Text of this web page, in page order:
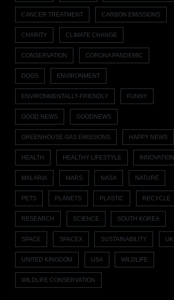
CANCER TREATMENT CARBON EMISSIONS
CHARITY CLIMATE CHANGE
CONSERVATION CORONA PANDEMIC
DOGS ENVIRONMENT
ENVIRONMENTALLY-FRIENDLY FUNNY
GOOD NEWS GOODNEWS
GREENHOUSE GAS EMISSIONS HAPPY NEWS
HEALTH HEALTHY LIFESTYLE INNOVATION
MALARIA MARS NASA NATURE
PETS PLANETS PLASTIC RECYCLE
RESEARCH SCIENCE SOUTH KOREA
SPACE SPACEX SUSTAINABILITY UK
UNITED KINGDOM USA WILDLIFE
WILDLIFE CONSERVATION